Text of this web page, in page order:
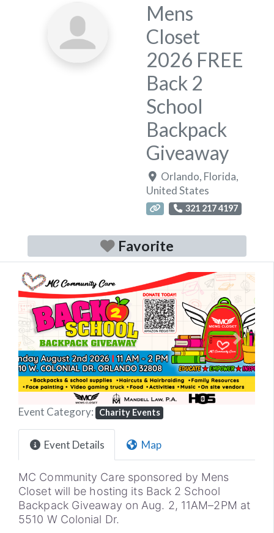
Mens
Closet
2026 FREE
Back 2
School
Backpack
Giveaway
Orlando, Florida,
United States
321 217 4197
Favorite
Previous Next
Event Category: Charity Events
Event Details Map
MC Community Care sponsored by Mens
Closet will be hosting its Back 2 School
Backpack Giveaway on Aug. 2, 11AM–2PM at
5510 W Colonial Dr.